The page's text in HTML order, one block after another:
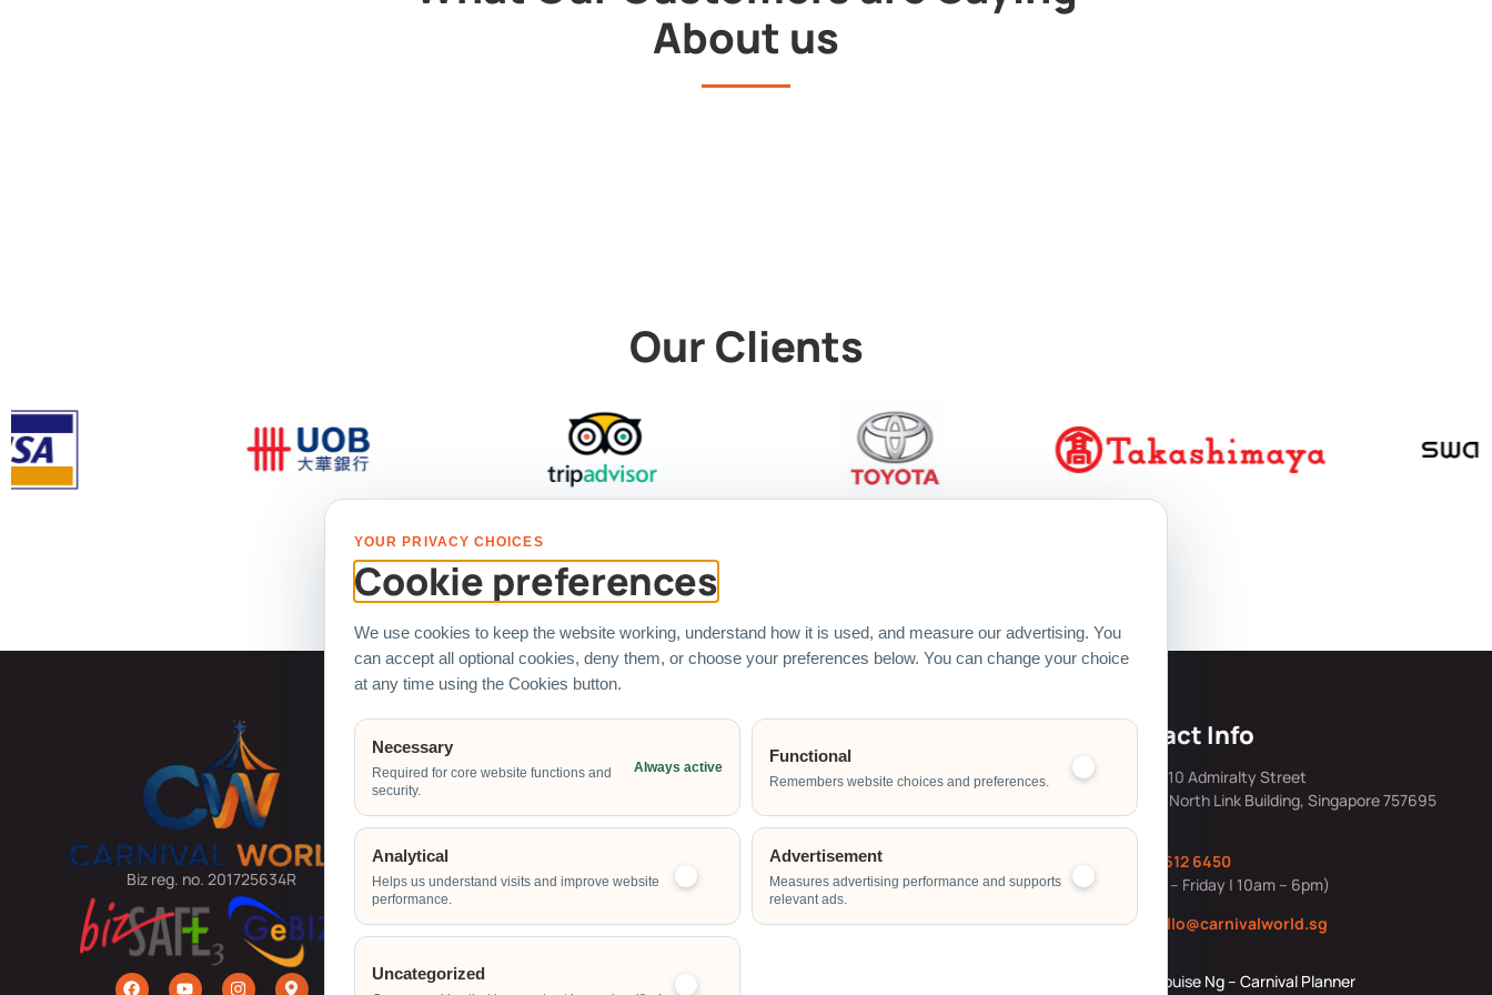
About us
Our Clients
All logos represent real corporate clients who have engaged Carnival World SG Pte Ltd.
Biz reg. no. 201725634R
Arcade Machines
Carnival Game Stalls
Carnival Rides
Carnival Water Games
Claw Machines
Entertainers
Fringe Activities
Live Food Stations
Corporate Family Day Hub
Fabrication
Contact Our Corporate
Contact Info
Address: 10 Admiralty Street
#05-40, North Link Building, Singapore 757695
6612 6450
(Monday – Friday | 10am – 6pm)
Email:
hello@carnivalworld.sg
Louise Ng – Carnival Planner
YOUR PRIVACY CHOICES
Cookie preferences
We use cookies to keep the website working, understand how it is used, and measure our advertising. You
can accept all optional cookies, deny them, or choose your preferences below. You can change your choice
at any time using the Cookies button.
Necessary
Required for core website functions and
security.
Always active
Functional
Remembers website choices and preferences.
Analytical
Helps us understand visits and improve website
performance.
Advertisement
Measures advertising performance and supports
relevant ads.
Uncategorized